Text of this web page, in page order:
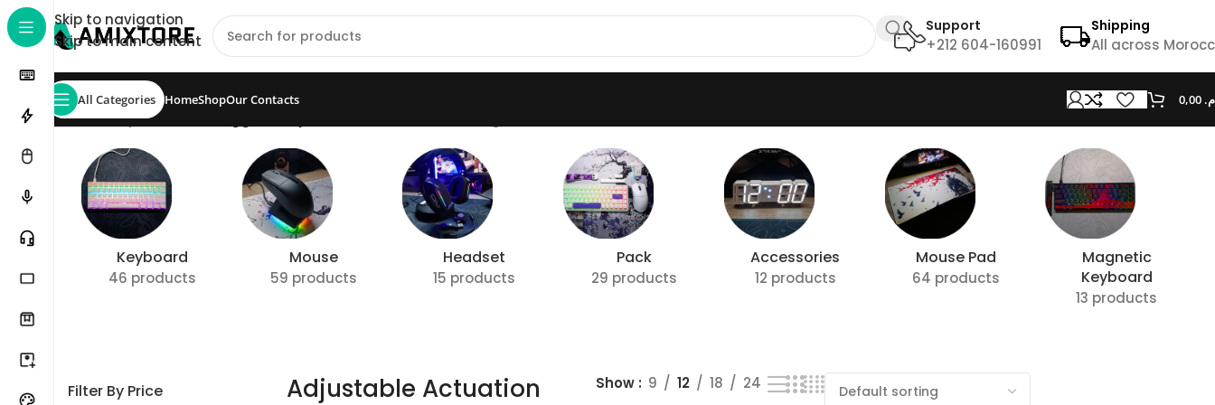
Skip to navigation
Skip to main content
Support
+212 604-160991
Shipping
All across
All Categories HomeShopOur Contacts
Home/Shop/Products tagged “Adjustable Actuation”
Keyboard
46 products
Mouse
59 products
Headset
15 products
Pack
29 products
Accessories
12 products
Mouse Pad
64 products
Magnetic
Keyboard
13 products
Filter By Price Adjustable Actuation Show 9 12 18 24